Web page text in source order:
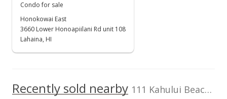
MLS #370115
Condo for sale
Honokowai East
3660 Lower Honoapiilani Rd unit 108
Lahaina, HI
Recently sold nearby 111 Kahului Beach Rd unit D226 in Kaahumanu